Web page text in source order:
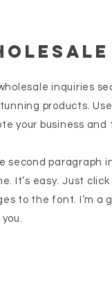
wholesale inquiries
products.
your business
second paragraph
It’s easy. Just
to the font. I’m a